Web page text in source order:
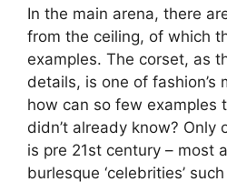
In the main arena, there
from the ceiling, of which
examples. The corset, as
details, is one of fashion’s
how can so few examples
didn’t already know? Only
is pre 21st century – most
burlesque ‘celebrities’